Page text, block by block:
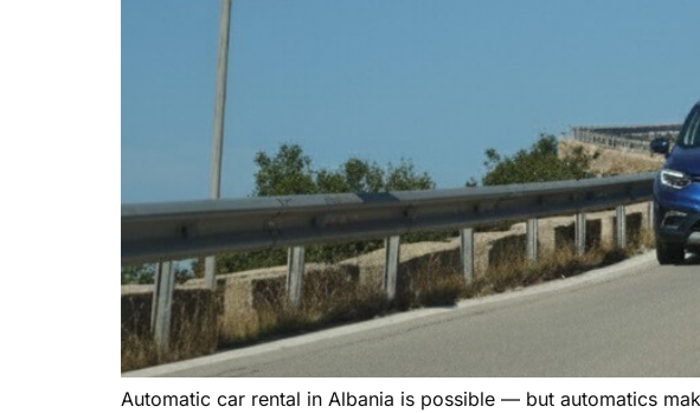
Automatic car rental in Albania is possible — but automatics